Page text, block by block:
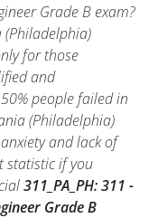
Grade B exam?
(Philadelphia)
for those
and
people failed in
(Philadelphia)
and lack of
statistic if you
311_PA_PH: 311 -
Grade B